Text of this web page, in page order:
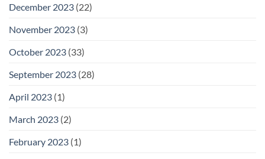
December 2023 (22)
November 2023 (3)
October 2023 (33)
September 2023 (28)
April 2023 (1)
March 2023 (2)
February 2023 (1)